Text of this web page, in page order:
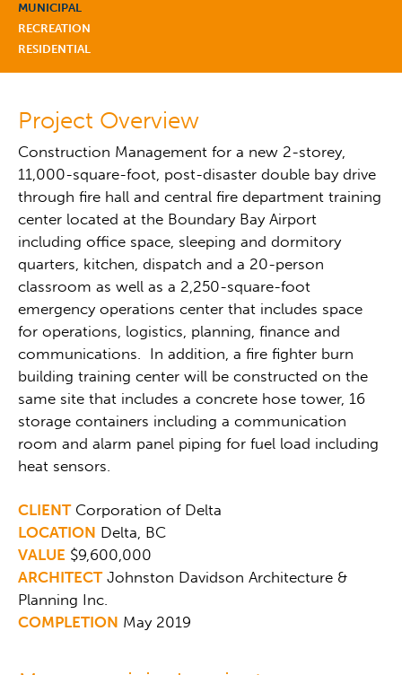
MUNICIPAL
RECREATION
RESIDENTIAL
Project Overview
Construction Management for a new 2-storey,
11,000-square-foot, post-disaster double bay drive
through fire hall and central fire department training
center located at the Boundary Bay Airport
including office space, sleeping and dormitory
quarters, kitchen, dispatch and a 20-person
classroom as well as a 2,250-square-foot
emergency operations center that includes space
for operations, logistics, planning, finance and
communications. In addition, a fire fighter burn
building training center will be constructed on the
same site that includes a concrete hose tower, 16
storage containers including a communication
room and alarm panel piping for fuel load including
heat sensors.
CLIENTCorporation of Delta
LOCATION Delta, BC
VALUE $9,600,000
ARCHITECTJohnston Davidson Architecture &
Planning Inc.
COMPLETION May 2019